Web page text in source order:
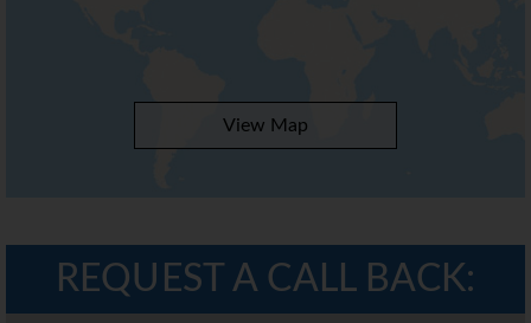
View Map
REQUEST A CALL BACK: